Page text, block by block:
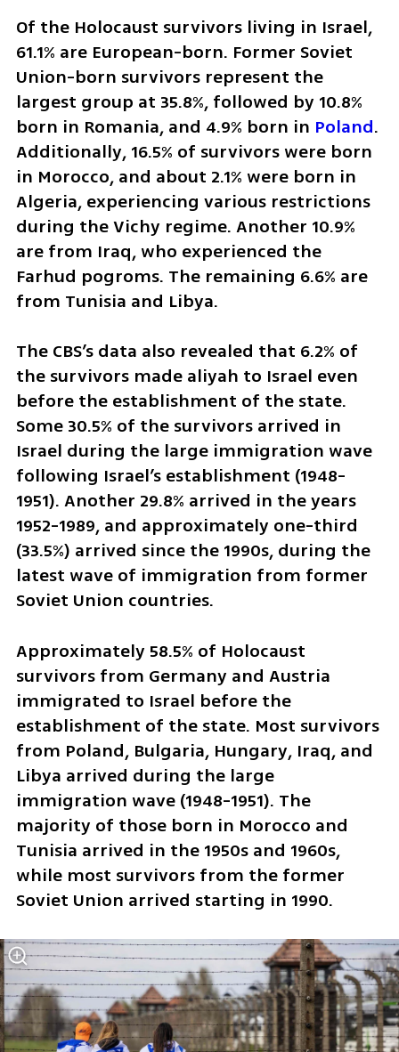
Of the Holocaust survivors living in Israel,
61.1% are European-born. Former Soviet
Union-born survivors represent the
largest group at 35.8%, followed by 10.8%
born in Romania, and 4.9% born in Poland.
Additionally, 16.5% of survivors were born
in Morocco, and about 2.1% were born in
Algeria, experiencing various restrictions
during the Vichy regime. Another 10.9%
are from Iraq, who experienced the
Farhud pogroms. The remaining 6.6% are
from Tunisia and Libya.
The CBS’s data also revealed that 6.2% of
the survivors made aliyah to Israel even
before the establishment of the state.
Some 30.5% of the survivors arrived in
Israel during the large immigration wave
following Israel’s establishment (1948-
1951). Another 29.8% arrived in the years
1952-1989, and approximately one-third
(33.5%) arrived since the 1990s, during the
latest wave of immigration from former
Soviet Union countries.
Approximately 58.5% of Holocaust
survivors from Germany and Austria
immigrated to Israel before the
establishment of the state. Most survivors
from Poland, Bulgaria, Hungary, Iraq, and
Libya arrived during the large
immigration wave (1948-1951). The
majority of those born in Morocco and
Tunisia arrived in the 1950s and 1960s,
while most survivors from the former
Soviet Union arrived starting in 1990.